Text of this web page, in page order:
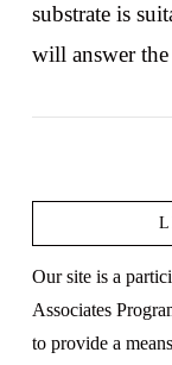
substrate is
will answer
Our site is a
Associates
to provide a